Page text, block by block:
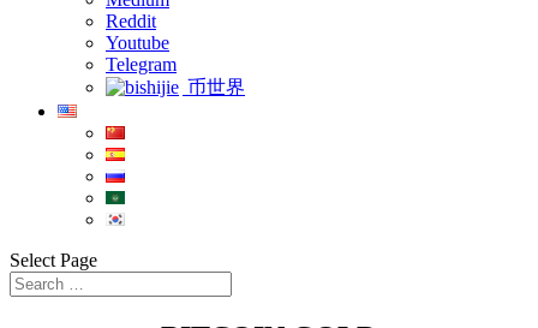
Reddit
Youtube
Telegram
币世界
Select Page